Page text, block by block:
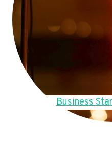
Business